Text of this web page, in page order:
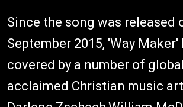
Since the song was released
September 2015, 'Way Maker'
covered by a number of
acclaimed Christian music